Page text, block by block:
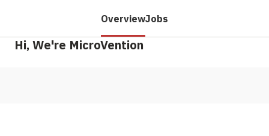
OverviewJobs
Hi, We're MicroVention